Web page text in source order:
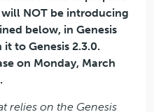
NOT be introducing
below, in Genesis
to Genesis 2.3.0.
on Monday, March
relies on the Genesis